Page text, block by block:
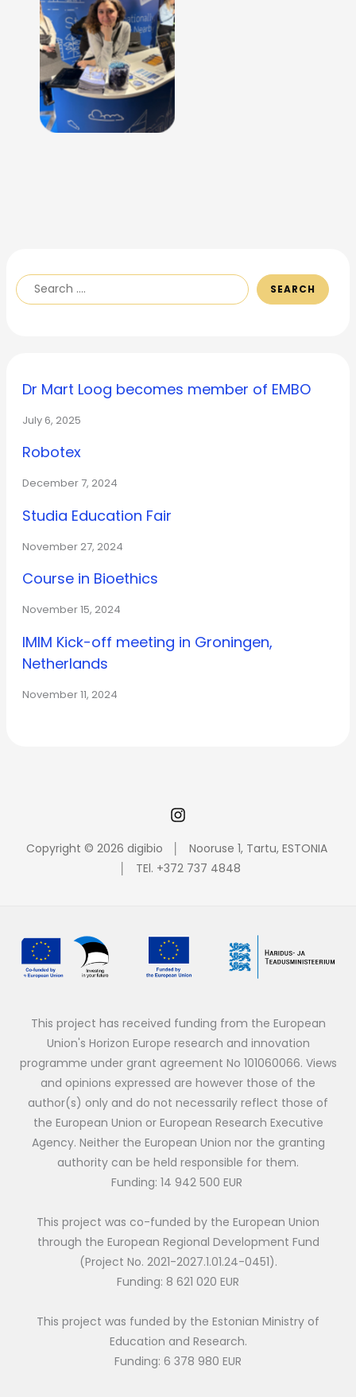
No Caption
SEARCH
Dr Mart Loog becomes member of EMBO
July 6, 2025
Robotex
December 7, 2024
Studia Education Fair
November 27, 2024
Course in Bioethics
November 15, 2024
IMIM Kick-off meeting in Groningen,
Netherlands
November 11, 2024
Copyright © 2026 digibio │ Nooruse 1, Tartu, ESTONIA
│ TEl. +372 737 4848
This project has received funding from the European
Union's Horizon Europe research and innovation
programme under grant agreement No 101060066. Views
and opinions expressed are however those of the
author(s) only and do not necessarily reflect those of
the European Union or European Research Executive
Agency. Neither the European Union nor the granting
authority can be held responsible for them.
Funding: 14 942 500 EUR
This project was co-funded by the European Union
through the European Regional Development Fund
(Project No. 2021-2027.1.01.24-0451).
Funding: 8 621 020 EUR
This project was funded by the Estonian Ministry of
Education and Research.
Funding: 6 378 980 EUR